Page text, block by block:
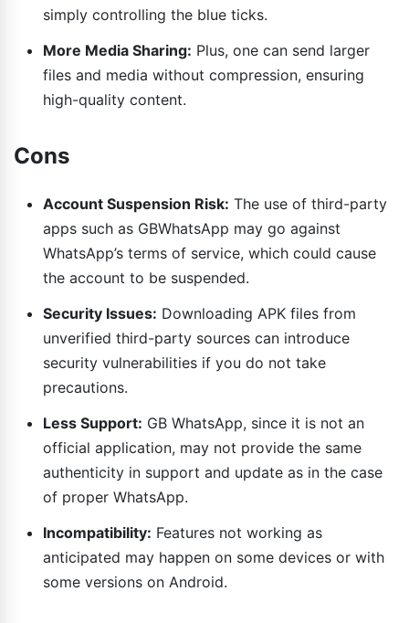
simply controlling the blue ticks.
More Media Sharing: Plus, one can send larger
files and media without compression, ensuring
high-quality content.
Cons
Account Suspension Risk: The use of third-party
apps such as GBWhatsApp may go against
WhatsApp’s terms of service, which could cause
the account to be suspended.
Security Issues: Downloading APK files from
unverified third-party sources can introduce
security vulnerabilities if you do not take
precautions.
Less Support: GB WhatsApp, since it is not an
official application, may not provide the same
authenticity in support and update as in the case
of proper WhatsApp.
Incompatibility: Features not working as
anticipated may happen on some devices or with
some versions on Android.